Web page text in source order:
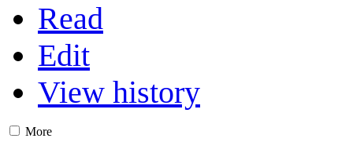
Read
Edit
View history
More